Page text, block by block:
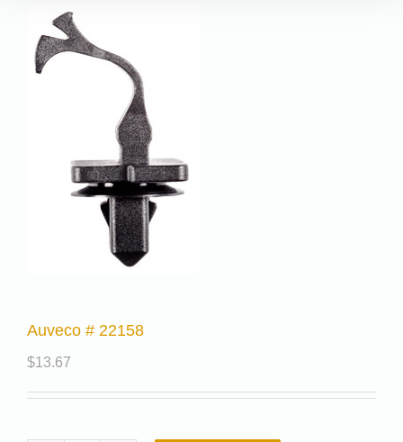
Auveco # 22158
$13.67